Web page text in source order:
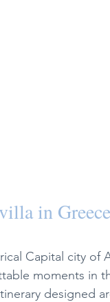
in
Capital city of
moments in
designed